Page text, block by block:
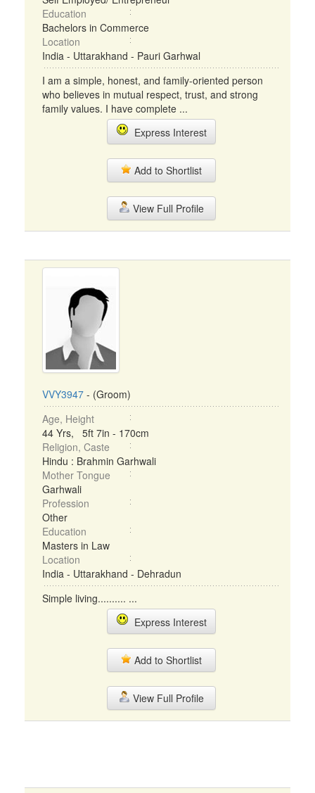
Education
Bachelors in Commerce
Location
India - Uttarakhand - Pauri Garhwal
I am a simple, honest, and family-oriented person
who believes in mutual respect, trust, and strong
family values. I have complete ...
Express Interest
Add to Shortlist
View Full Profile
VVY3947 - (Groom)
Age, Height
44 Yrs, 5ft 7in - 170cm
Religion, Caste
Hindu : Brahmin Garhwali
Mother Tongue
Garhwali
Profession
Other
Education
Masters in Law
Location
India - Uttarakhand - Dehradun
Simple living.......... ...
Express Interest
Add to Shortlist
View Full Profile